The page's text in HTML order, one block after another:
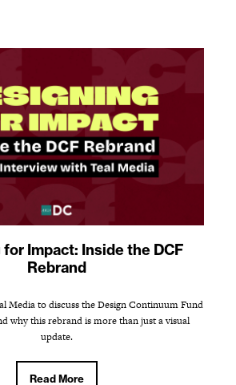
Impact: Inside the DCF
Rebrand
Media to discuss the Design Continuum Fund
why this rebrand is more than just a visual
update.
Read More